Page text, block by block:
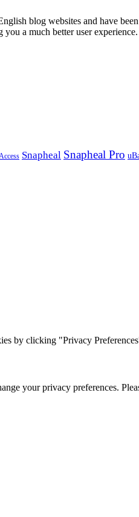
blog websites and have
a much better user experience.
Snapheal Snapheal Pro
by clicking "Privacy
your privacy preferences.